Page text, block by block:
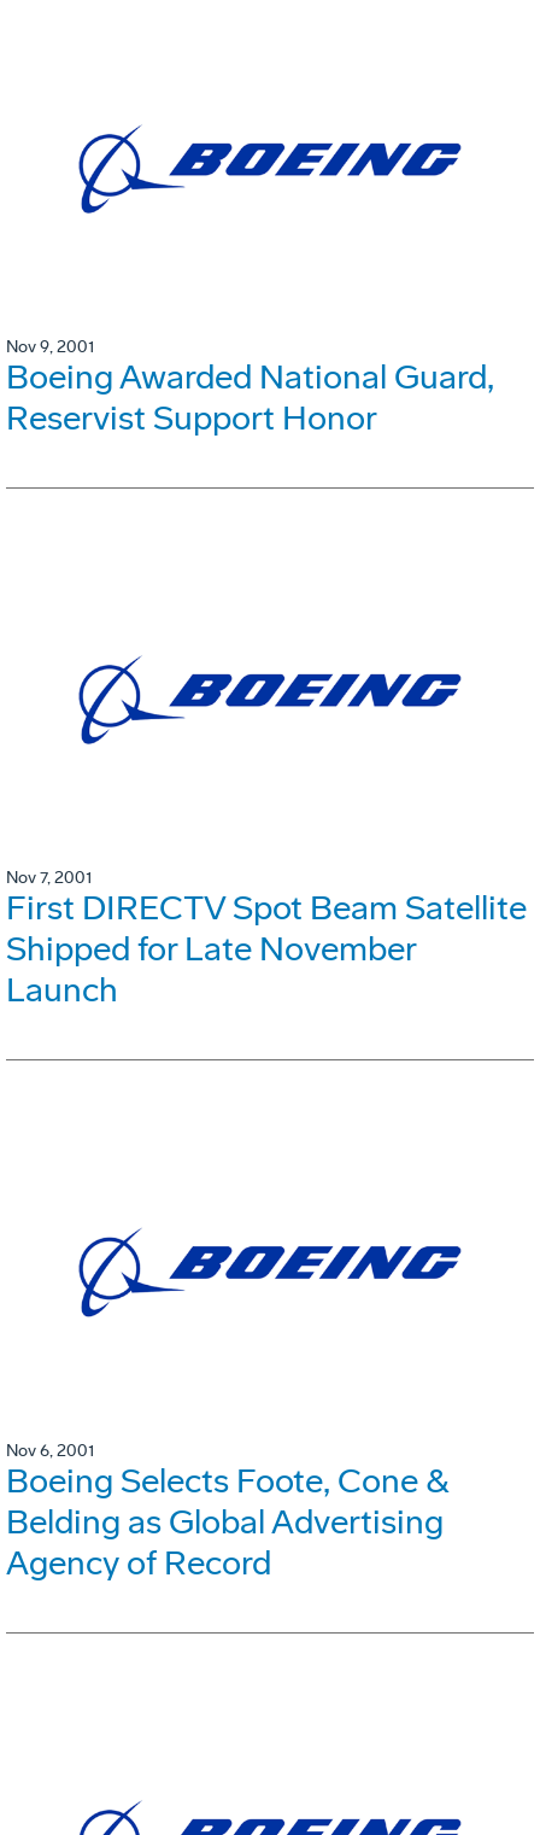
Nov 9, 2001
Boeing Awarded National Guard,
Reservist Support Honor
Nov 7, 2001
First DIRECTV Spot Beam Satellite
Shipped for Late November
Launch
Nov 6, 2001
Boeing Selects Foote, Cone &
Belding as Global Advertising
Agency of Record